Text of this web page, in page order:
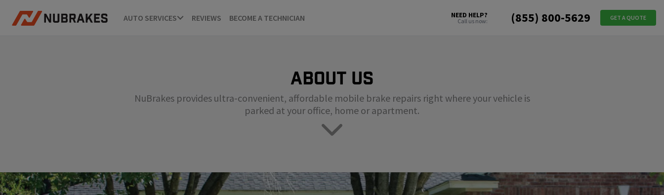
AUTO SERVICES REVIEWS BECOME A TECHNICIAN NEED HELP?
Call us now: (855) 800-5629 GET A QUOTE
About us
NuBrakes provides ultra-convenient, affordable mobile brake repairs right where your vehicle is
parked at your office, home or apartment.